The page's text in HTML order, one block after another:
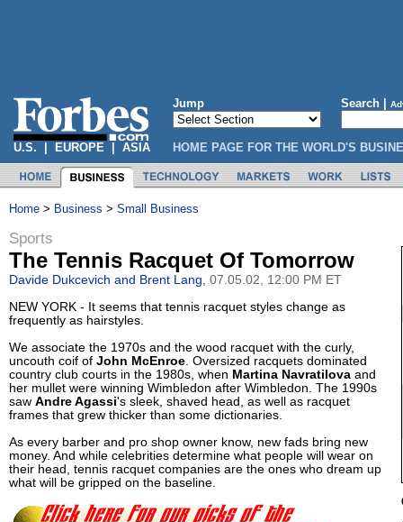
Jump Search |
U.S. EUROPE ASIA HOME PAGE FOR THE WORLD'S
Home > Business > Small Business
Sports
The Tennis Racquet Of Tomorrow
Davide Dukcevich and Brent Lang, 07.05.02, 12:00 PM ET
NEW YORK - It seems that tennis racquet styles change as
frequently as hairstyles.
We associate the 1970s and the wood racquet with the curly,
uncouth coif of John McEnroe. Oversized racquets dominated
country club courts in the 1980s, when Martina Navratilova and
her mullet were winning Wimbledon after Wimbledon. The 1990s
saw Andre Agassi's sleek, shaved head, as well as racquet
frames that grew thicker than some dictionaries.
As every barber and pro shop owner know, new fads bring new
money. And while celebrities determine what people will wear on
their head, tennis racquet companies are the ones who dream up
what will be gripped on the baseline.